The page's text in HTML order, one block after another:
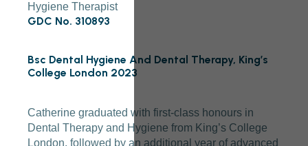
Hygiene Therapist
GDC No. 310893
Bsc Dental Hygiene And Dental Therapy, King’s
College London 2023
Catherine graduated with first-class honours in
Dental Therapy and Hygiene from King’s College
London, followed by an additional year of advanced